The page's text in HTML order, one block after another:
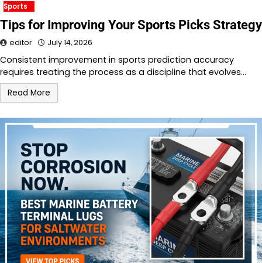
Sports
Tips for Improving Your Sports Picks Strategy
editor July 14, 2026
Consistent improvement in sports prediction accuracy
requires treating the process as a discipline that evolves…
Read More